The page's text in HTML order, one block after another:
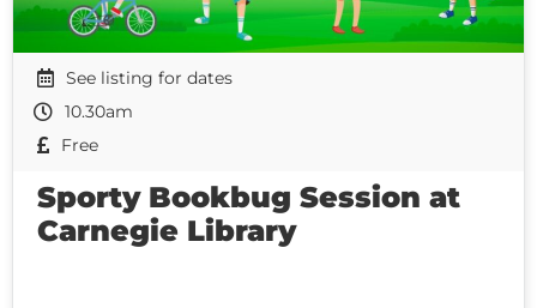
See listing for dates
10.30am
Free
Sporty Bookbug Session at
Carnegie Library